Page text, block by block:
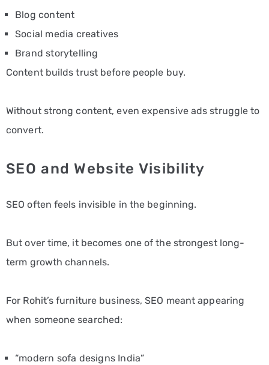
Blog content
Social media creatives
Brand storytelling
Content builds trust before people buy.
Without strong content, even expensive ads struggle to
convert.
SEO and Website Visibility
SEO often feels invisible in the beginning.
But over time, it becomes one of the strongest long-
term growth channels.
For Rohit’s furniture business, SEO meant appearing
when someone searched:
“modern sofa designs India”